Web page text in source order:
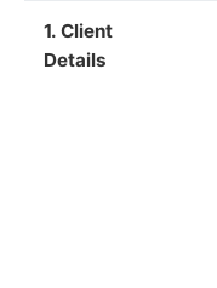
1. Client
Details